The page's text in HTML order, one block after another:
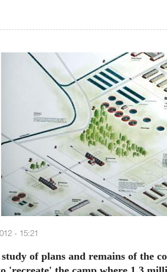
- 15:21
of plans and remains of the